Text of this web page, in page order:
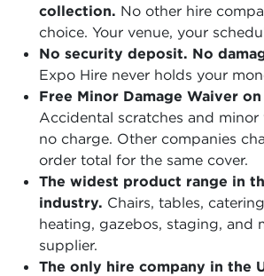
collection. No other hire
choice. Your venue, your
No security deposit. No
Expo Hire never holds your
Free Minor Damage Waiver
Accidental scratches and
no charge. Other companies
order total for the same cover.
The widest product range in
industry. Chairs, tables,
heating, gazebos, staging, and
supplier.
The only hire company in the